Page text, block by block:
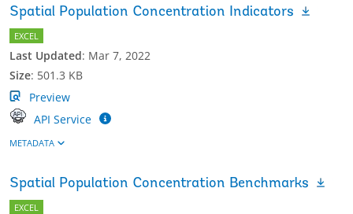
Spatial Population Concentration Indicators
EXCEL
Last Updated: Mar 7, 2022
Size: 501.3 KB
Preview
API Service
METADATA
Spatial Population Concentration Benchmarks
EXCEL